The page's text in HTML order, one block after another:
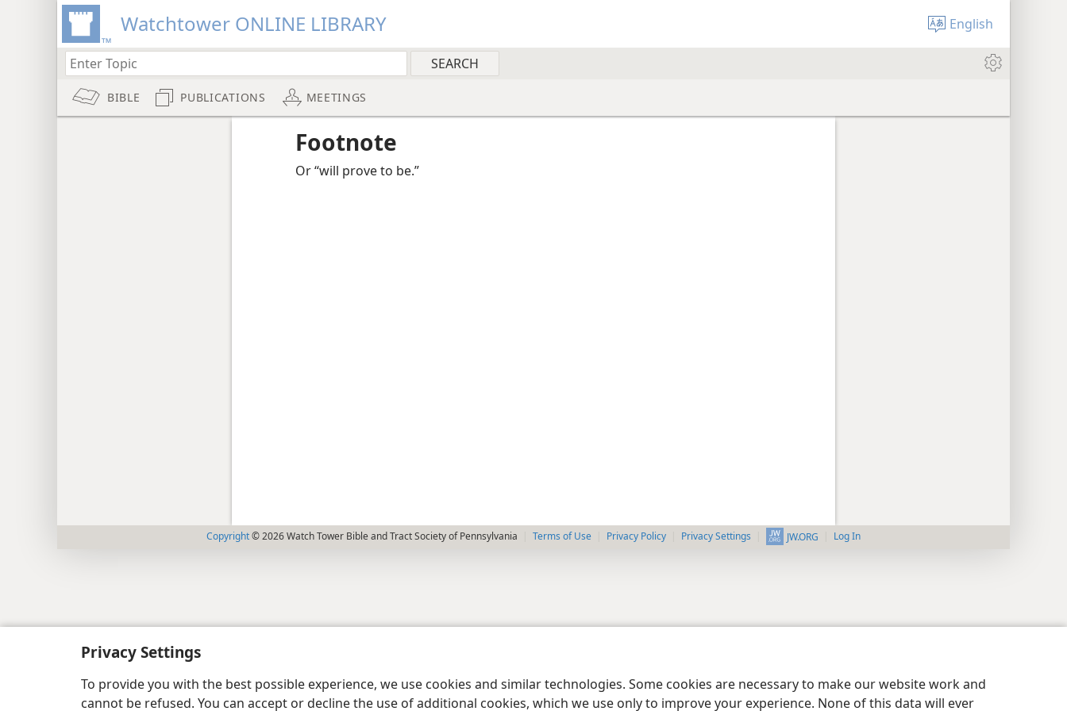
Privacy Settings
To provide you with the best possible experience, we use cookies and similar technologies. Some cookies are necessary to make our website work and
cannot be refused. You can accept or decline the use of additional cookies, which we use only to improve your experience. None of this data will ever
Watchtower ONLINE LIBRARY English
BIBLE PUBLICATIONS MEETINGS
Footnote
Or “will prove to be.”
Copyright© 2026 Watch Tower Bible and Tract Society of Pennsylvania Terms of Use Privacy Policy Privacy Settings JW.ORG Log In